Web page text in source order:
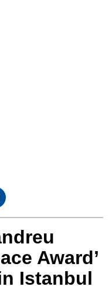
Award’
Istanbul